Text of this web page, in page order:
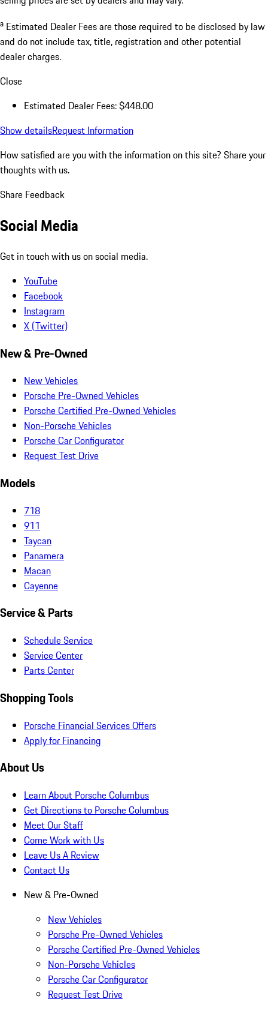
a Estimated Dealer Fees are those required to be disclosed by law
and do not include tax, title, registration and other potential
dealer charges.
Close
Estimated Dealer Fees: $448.00
Show detailsRequest Information
How satisfied are you with the information on this site? Share your
thoughts with us.
Share Feedback
Social Media
Get in touch with us on social media.
YouTube
Facebook
Instagram
X (Twitter)
New & Pre-Owned
New Vehicles
Porsche Pre-Owned Vehicles
Porsche Certified Pre-Owned Vehicles
Non-Porsche Vehicles
Porsche Car Configurator
Request Test Drive
Models
718
911
Taycan
Panamera
Macan
Cayenne
Service & Parts
Schedule Service
Service Center
Parts Center
Shopping Tools
Porsche Financial Services Offers
Apply for Financing
About Us
Learn About Porsche Columbus
Get Directions to Porsche Columbus
Meet Our Staff
Come Work with Us
Leave Us A Review
Contact Us
New & Pre-Owned
New Vehicles
Porsche Pre-Owned Vehicles
Porsche Certified Pre-Owned Vehicles
Non-Porsche Vehicles
Porsche Car Configurator
Request Test Drive